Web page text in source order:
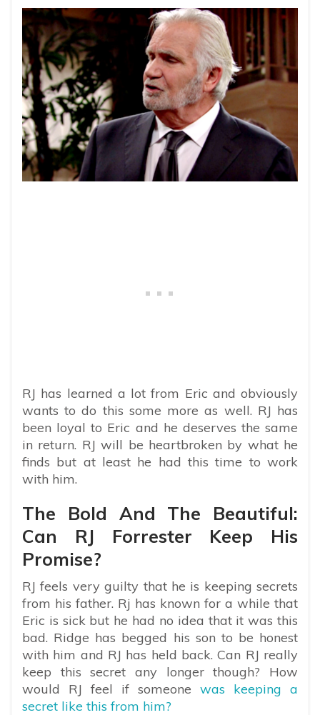
RJ has learned a lot from Eric and obviously
wants to do this some more as well. RJ has
been loyal to Eric and he deserves the same
in return. RJ will be heartbroken by what he
finds but at least he had this time to work
with him.
The Bold And The Beautiful:
Can RJ Forrester Keep His
Promise?
RJ feels very guilty that he is keeping secrets
from his father. Rj has known for a while that
Eric is sick but he had no idea that it was this
bad. Ridge has begged his son to be honest
with him and RJ has held back. Can RJ really
keep this secret any longer though? How
would RJ feel if someone was keeping a
secret like this from him?